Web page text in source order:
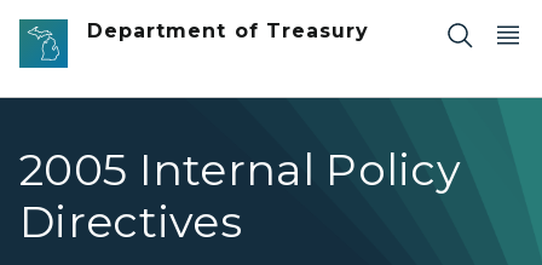
Department of Treasury
2005 Internal Policy
Directives